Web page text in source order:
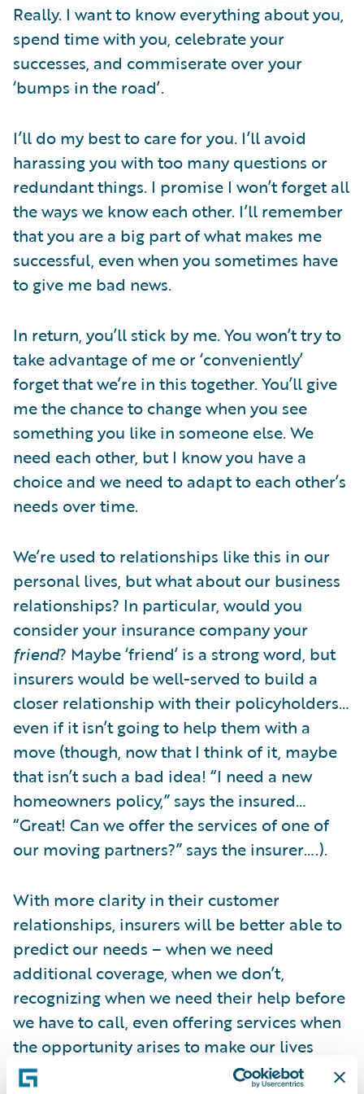
Technology
Trends
Really. I want to know everything about you,
spend time with you, celebrate your
successes, and commiserate over your
‘bumps in the road’.
I’ll do my best to care for you. I’ll avoid
harassing you with too many questions or
redundant things. I promise I won’t forget all
the ways we know each other. I’ll remember
that you are a big part of what makes me
successful, even when you sometimes have
to give me bad news.
In return, you’ll stick by me. You won’t try to
take advantage of me or ‘conveniently’
forget that we’re in this together. You’ll give
me the chance to change when you see
something you like in someone else. We
need each other, but I know you have a
choice and we need to adapt to each other’s
needs over time.
We’re used to relationships like this in our
personal lives, but what about our business
relationships? In particular, would you
consider your insurance company your
friend? Maybe ‘friend’ is a strong word, but
insurers would be well-served to build a
closer relationship with their policyholders…
even if it isn’t going to help them with a
move (though, now that I think of it, maybe
that isn’t such a bad idea! “I need a new
homeowners policy,” says the insured…
“Great! Can we offer the services of one of
our moving partners?” says the insurer….).
With more clarity in their customer
relationships, insurers will be better able to
predict our needs – when we need
additional coverage, when we don’t,
recognizing when we need their help before
we have to call, even offering services when
the opportunity arises to make our lives
easier. Telematics represents one way this